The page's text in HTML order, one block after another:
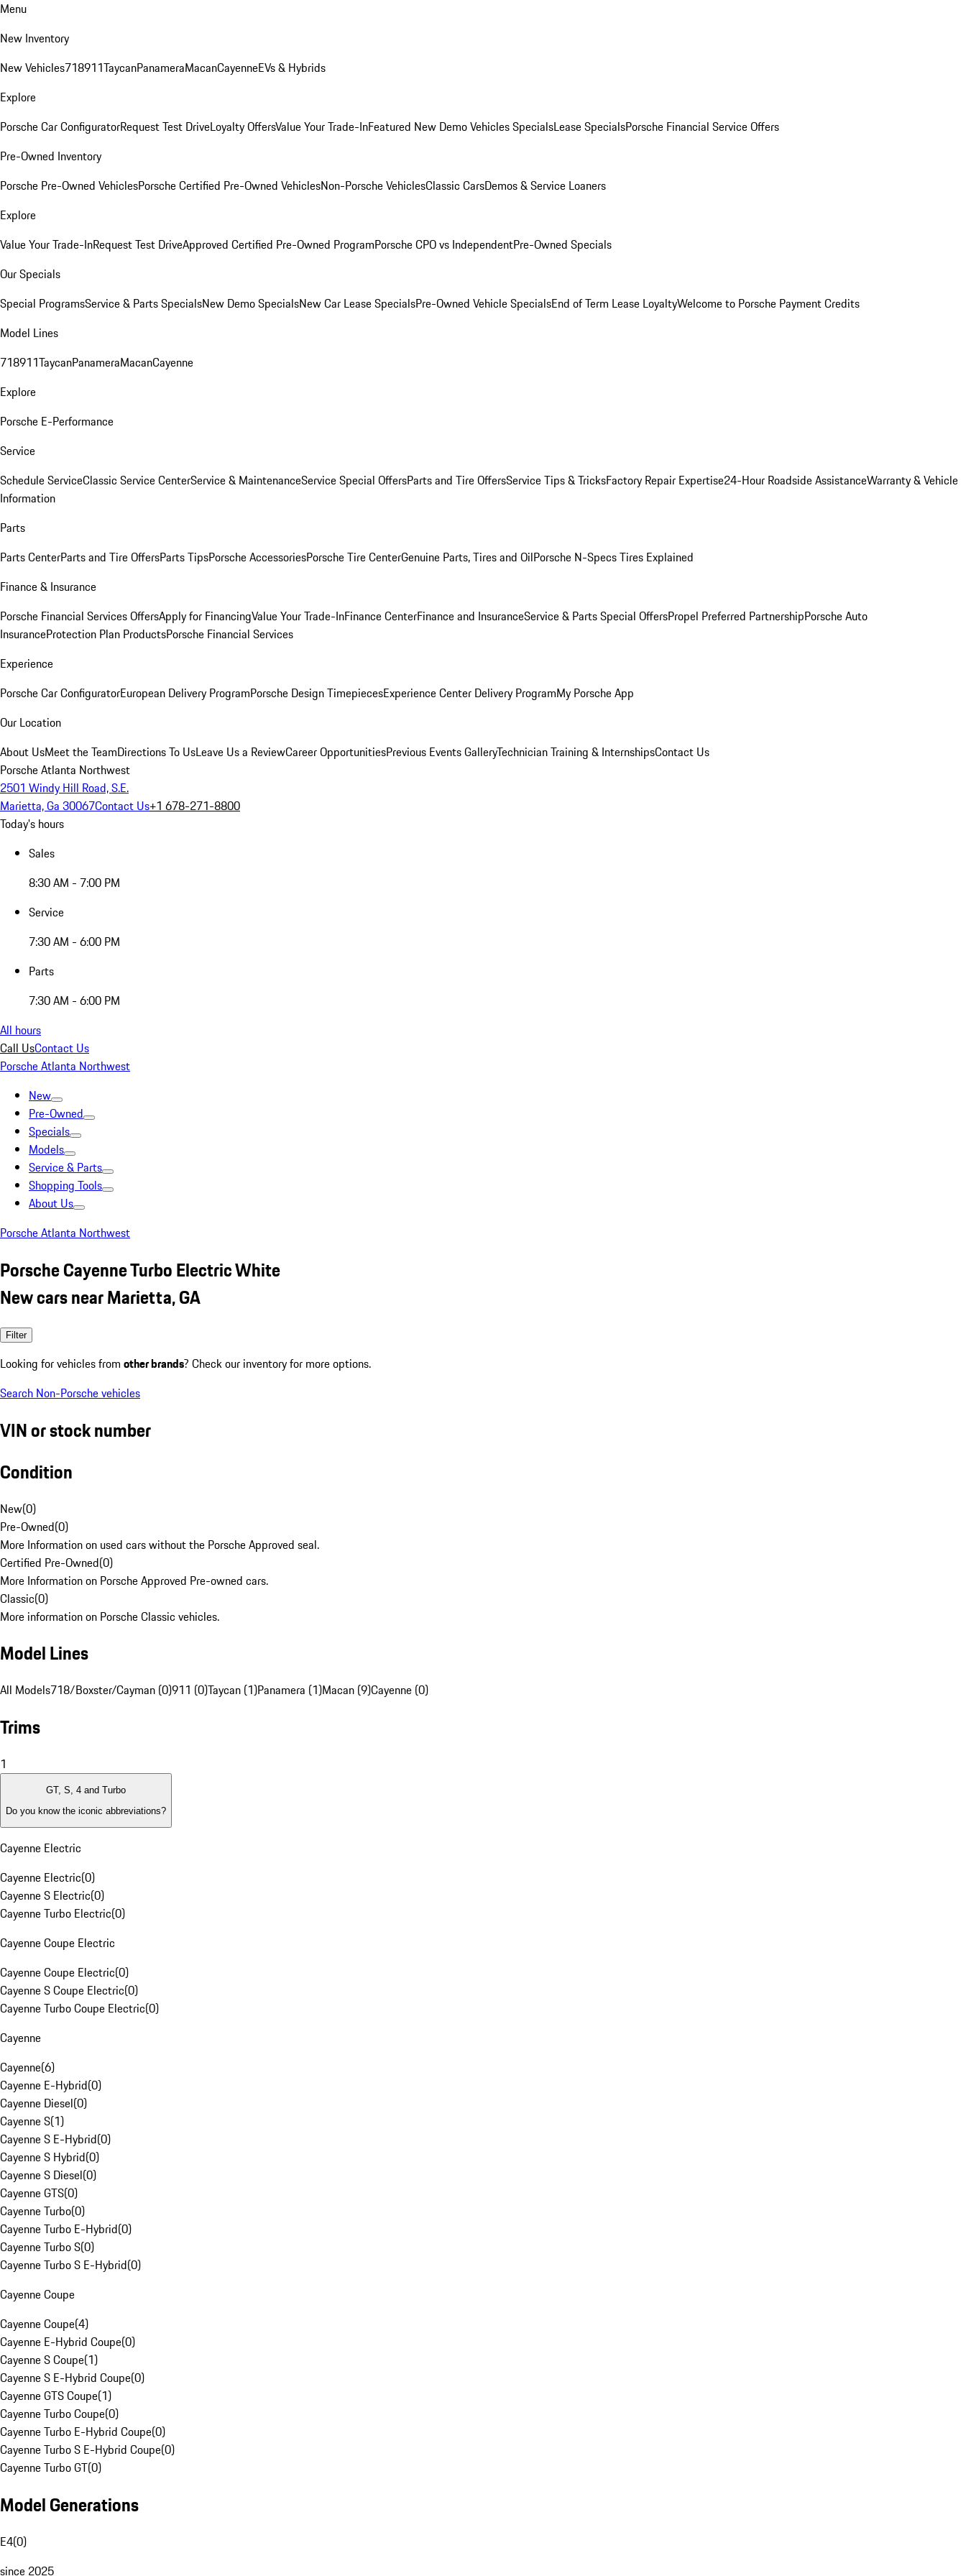
Menu
New Inventory
New Vehicles718911TaycanPanameraMacanCayenneEVs & Hybrids
Explore
Porsche Car ConfiguratorRequest Test DriveLoyalty OffersValue Your Trade-InFeatured New Demo Vehicles SpecialsLease SpecialsPorsche Financial Service Offers
Pre-Owned Inventory
Porsche Pre-Owned VehiclesPorsche Certified Pre-Owned VehiclesNon-Porsche VehiclesClassic CarsDemos & Service Loaners
Explore
Value Your Trade-InRequest Test DriveApproved Certified Pre-Owned ProgramPorsche CPO vs IndependentPre-Owned Specials
Our Specials
Special ProgramsService & Parts SpecialsNew Demo SpecialsNew Car Lease SpecialsPre-Owned Vehicle SpecialsEnd of Term Lease LoyaltyWelcome to Porsche Payment Credits
Model Lines
718911TaycanPanameraMacanCayenne
Explore
Porsche E-Performance
Service
Schedule ServiceClassic Service CenterService & MaintenanceService Special OffersParts and Tire OffersService Tips & TricksFactory Repair Expertise24-Hour Roadside AssistanceWarranty & Vehicle
Information
Parts
Parts CenterParts and Tire OffersParts TipsPorsche AccessoriesPorsche Tire CenterGenuine Parts, Tires and OilPorsche N-Specs Tires Explained
Finance & Insurance
Porsche Financial Services OffersApply for FinancingValue Your Trade-InFinance CenterFinance and InsuranceService & Parts Special OffersPropel Preferred PartnershipPorsche Auto
InsuranceProtection Plan ProductsPorsche Financial Services
Experience
Porsche Car ConfiguratorEuropean Delivery ProgramPorsche Design TimepiecesExperience Center Delivery ProgramMy Porsche App
Our Location
About UsMeet the TeamDirections To UsLeave Us a ReviewCareer OpportunitiesPrevious Events GalleryTechnician Training & InternshipsContact Us
Porsche Atlanta Northwest
2501 Windy Hill Road, S.E.
Marietta, Ga 30067Contact Us+1 678-271-8800
Today's hours
Sales
8:30 AM - 7:00 PM
Service
7:30 AM - 6:00 PM
Parts
7:30 AM - 6:00 PM
All hours
Call UsContact Us
Porsche Atlanta Northwest
New
Pre-Owned
Specials
Models
Service & Parts
Shopping Tools
About Us
Porsche Atlanta Northwest
Porsche Cayenne Turbo Electric White
New cars near Marietta, GA
Filter
Looking for vehicles from other brands? Check our inventory for more options.
Search Non-Porsche vehicles
VIN or stock number
Condition
New(0)
Pre-Owned(0)
More Information on used cars without the Porsche Approved seal.
Certified Pre-Owned(0)
More Information on Porsche Approved Pre-owned cars.
Classic(0)
More information on Porsche Classic vehicles.
Model Lines
All Models718/Boxster/Cayman (0)911 (0)Taycan (1)Panamera (1)Macan (9)Cayenne (0)
Trims
1
GT, S, 4 and Turbo
Do you know the iconic abbreviations?
Cayenne Electric
Cayenne Electric(0)
Cayenne S Electric(0)
Cayenne Turbo Electric(0)
Cayenne Coupe Electric
Cayenne Coupe Electric(0)
Cayenne S Coupe Electric(0)
Cayenne Turbo Coupe Electric(0)
Cayenne
Cayenne(6)
Cayenne E-Hybrid(0)
Cayenne Diesel(0)
Cayenne S(1)
Cayenne S E-Hybrid(0)
Cayenne S Hybrid(0)
Cayenne S Diesel(0)
Cayenne GTS(0)
Cayenne Turbo(0)
Cayenne Turbo E-Hybrid(0)
Cayenne Turbo S(0)
Cayenne Turbo S E-Hybrid(0)
Cayenne Coupe
Cayenne Coupe(4)
Cayenne E-Hybrid Coupe(0)
Cayenne S Coupe(1)
Cayenne S E-Hybrid Coupe(0)
Cayenne GTS Coupe(1)
Cayenne Turbo Coupe(0)
Cayenne Turbo E-Hybrid Coupe(0)
Cayenne Turbo S E-Hybrid Coupe(0)
Cayenne Turbo GT(0)
Model Generations
E4(0)
since 2025